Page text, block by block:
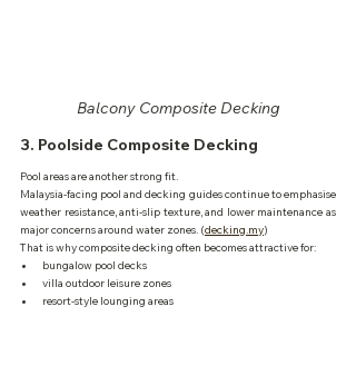
Balcony Composite Decking
3. Poolside Composite Decking
Pool areas are another strong fit.
Malaysia-facing pool and decking guides continue to emphasise
weather resistance, anti-slip texture, and lower maintenance as
major concerns around water zones. (decking.my)
That is why composite decking often becomes attractive for:
bungalow pool decks
villa outdoor leisure zones
resort-style lounging areas